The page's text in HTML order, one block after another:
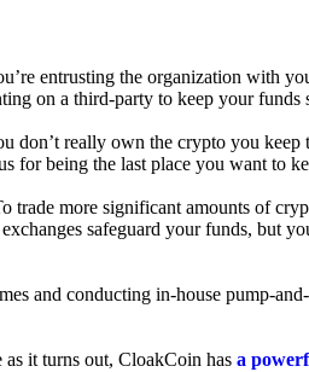
entrusting the organization with
on a third-party to keep your funds
don’t really own the crypto you keep
for being the last place you want to
trade more significant amounts of
safeguard your funds, but
and conducting in-house pump-
as it turns out, CloakCoin has a